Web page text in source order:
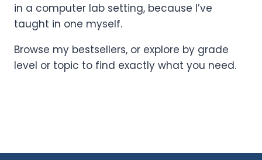
in a computer lab setting, because I’ve
taught in one myself.
Browse my bestsellers, or explore by grade
level or topic to find exactly what you need.